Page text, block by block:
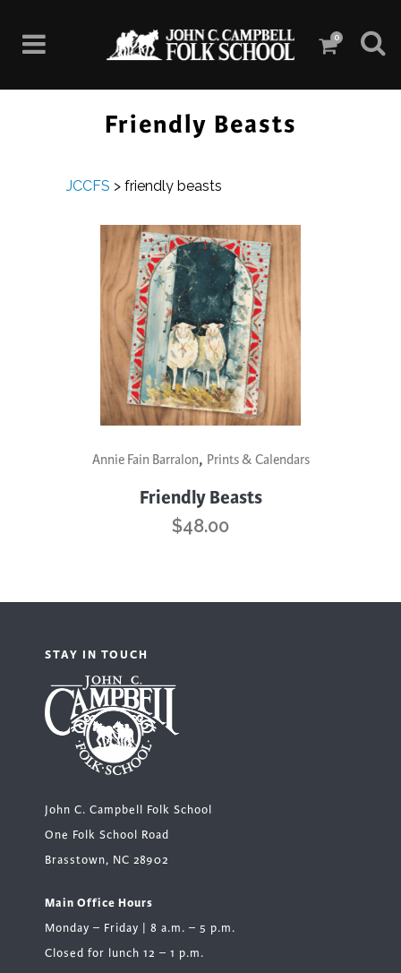
0
Friendly Beasts
JCCFS > friendly beasts
Annie Fain Barralon, Prints & Calendars
Friendly Beasts
$48.00
STAY IN TOUCH
John C. Campbell Folk School
One Folk School Road
Brasstown, NC 28902
Main Office Hours
Monday – Friday | 8 a.m. – 5 p.m.
Closed for lunch 12 – 1 p.m.